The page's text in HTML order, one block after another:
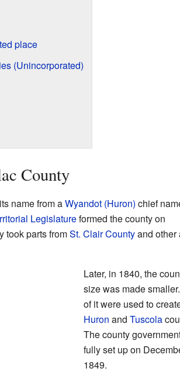
place
(Unincorporated)
County
name from aWyandot (Huron) chief
Legislatureformed the county on
took parts fromSt. Clair Countyand other
Later, in 1840, the
size was made
of it were used to
Huron and Tuscola
The county
fully set up on
1849.